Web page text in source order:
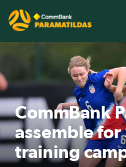
CommBank
assemble for
training